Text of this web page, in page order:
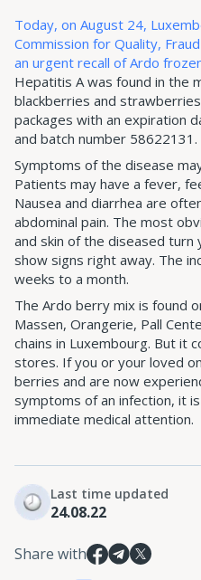
Today, on August 24,
Commission for Quality,
an urgent recall of Ardo
Hepatitis A was found in the
blackberries and
packages with an expiration
and batch number 58622131.
Symptoms of the disease
Patients may have a fever,
Nausea and diarrhea are
abdominal pain. The most
and skin of the diseased turn
show signs right away. The
weeks to a month.
The Ardo berry mix is found
Massen, Orangerie, Pall
chains in Luxembourg. But it
stores. If you or your loved
berries and are now
symptoms of an infection, it
immediate medical attention.
Last time updated
24.08.22
Share with